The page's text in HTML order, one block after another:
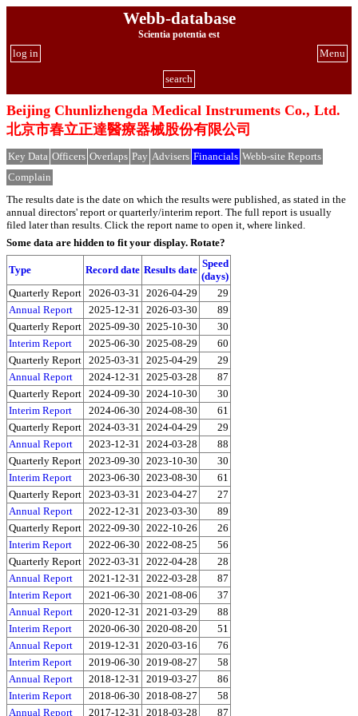
Webb-database
Scientia potentia est
Menu
log in
search
Beijing Chunlizhengda Medical Instruments Co., Ltd.
北京市春立正達醫療器械股份有限公司
Key Data Officers Overlaps Pay Advisers Financials Webb-site Reports
Complain
The results date is the date on which the results were published, as stated in the
annual directors' report or quarterly/interim report. The full report is usually
filed later than results. Click the report name to open it, where linked.
Some data are hidden to fit your display. Rotate?
Type Record date Results date
Speed
(days)
Quarterly Report 2026-03-31 2026-04-29
29
Annual Report
2025-12-31 2026-03-30
89
Quarterly Report 2025-09-30 2025-10-30
30
Interim Report
2025-06-30 2025-08-29
60
Quarterly Report 2025-03-31 2025-04-29
29
Annual Report
2024-12-31 2025-03-28
87
Quarterly Report 2024-09-30 2024-10-30
30
Interim Report
2024-06-30 2024-08-30
61
Quarterly Report 2024-03-31 2024-04-29
29
Annual Report
2023-12-31 2024-03-28
88
Quarterly Report 2023-09-30 2023-10-30
30
Interim Report
2023-06-30 2023-08-30
61
Quarterly Report 2023-03-31 2023-04-27
27
Annual Report
2022-12-31 2023-03-30
89
Quarterly Report 2022-09-30 2022-10-26
26
Interim Report
2022-06-30 2022-08-25
56
Quarterly Report 2022-03-31 2022-04-28
28
Annual Report
2021-12-31 2022-03-28
87
Interim Report
2021-06-30 2021-08-06
37
Annual Report
2020-12-31 2021-03-29
88
Interim Report
2020-06-30 2020-08-20
51
Annual Report
2019-12-31 2020-03-16
76
Interim Report
2019-06-30 2019-08-27
58
Annual Report
2018-12-31 2019-03-27
86
Interim Report
2018-06-30 2018-08-27
58
Annual Report
2017-12-31 2018-03-28 87